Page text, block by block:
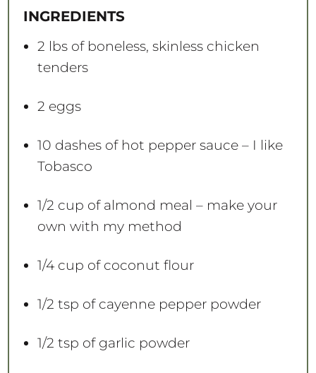
r
s
r
s
r
s
r
s
r
INGREDIENTS
2 lbs of boneless, skinless chicken
tenders
2 eggs
10 dashes of hot pepper sauce – I like
Tobasco
1/2 cup of almond meal – make your
own with my method
1/4 cup of coconut flour
1/2 tsp of cayenne pepper powder
1/2 tsp of garlic powder